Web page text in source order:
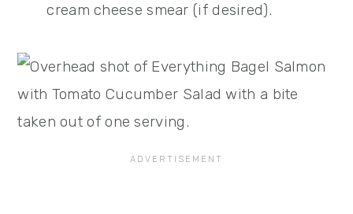
cream cheese smear (if desired).